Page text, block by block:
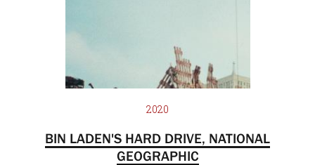
2020
BIN LADEN'S HARD DRIVE, NATIONAL
GEOGRAPHIC